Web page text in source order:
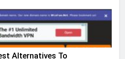
Alternatives To